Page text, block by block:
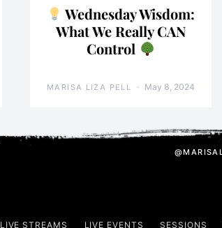
Wednesday Wisdom:
What We Really CAN
Control
MARISA LIZA PELL May 8, 2024
LIVE STREAMS LIVE EVENTS SESSIONS